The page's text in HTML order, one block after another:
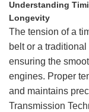
Understanding
Longevity
The tension of a
belt or a
ensuring the
engines. Proper
and maintains
Transmission